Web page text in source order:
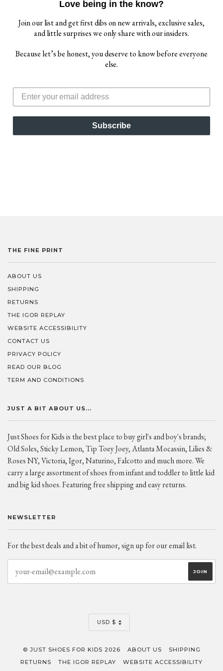
IGOR WOMEN'S
HABANA BRILLO
SANDALS, TERRACOTA
$ 65.00
THE FINE PRINT
ABOUT US
SHIPPING
RETURNS
THE IGOR REPLAY
WEBSITE ACCESSIBILITY
CONTACT US
PRIVACY POLICY
READ OUR BLOG
TERM AND CONDITIONS
JUST A BIT ABOUT US...
Just Shoes for Kids is the best place to buy girl's and boy's brands;
Old Soles, Sticky Lemon, Tip Toey Joey, Atlanta Mocassin, Lilies &
Roses NY, Victoria, Igor, Naturino, Falcotto and much more. We
carry a large assortment of shoes from infant and toddler to little kid
and big kid shoes. Featuring free shipping and easy returns.
NEWSLETTER
For the best deals and a bit of humor, sign up for our email list.
CURRENCY
USD $
© JUST SHOES FOR KIDS 2026 ABOUT US
SHIPPING
RETURNS
THE IGOR REPLAY
WEBSITE ACCESSIBILITY
Love being in the know?
Join our list and get first dibs on new arrivals, exclusive sales,
and little surprises we only share with our insiders.
Because let’s be honest, you deserve to know before everyone
else.
Subscribe